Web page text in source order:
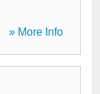
» More Info